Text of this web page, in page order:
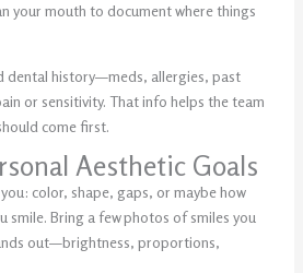
your mouth to document where things
dental history—meds, allergies, past
or sensitivity. That info helps the team
come first.
Aesthetic Goals
color, shape, gaps, or maybe how
smile. Bring a few photos of smiles you
out—brightness, proportions,